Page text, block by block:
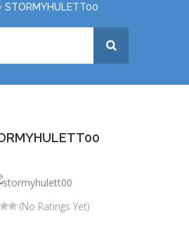
STORMYHULETT00
(No Ratings Yet)